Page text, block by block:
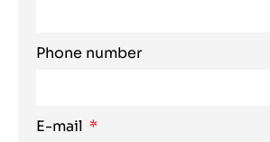
Phone number
E-mail